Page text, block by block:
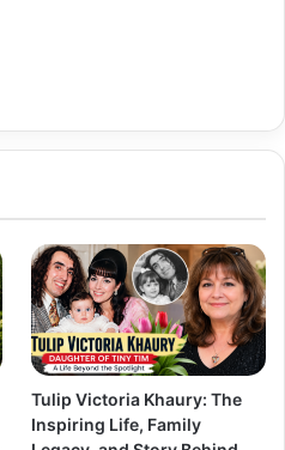
Tulip Victoria Khaury: The
Inspiring Life, Family